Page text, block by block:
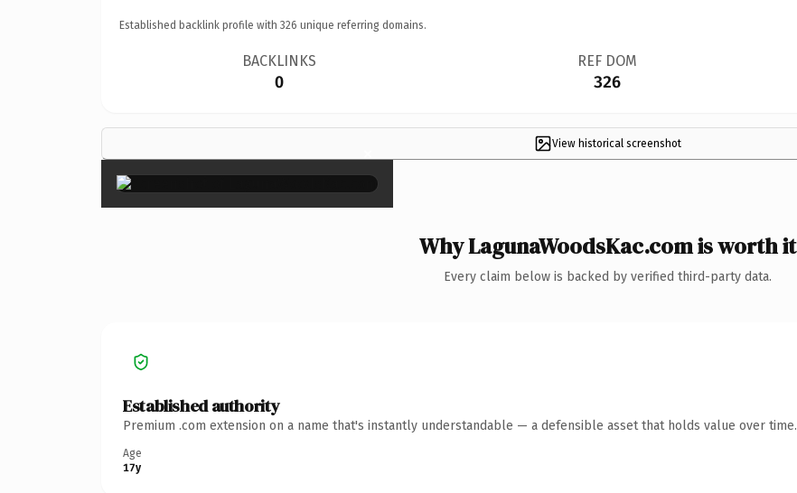
Established backlink profile with 326 unique referring domains.
BACKLINKS
0
REF DOM
326
View historical screenshot
×
Why LagunaWoodsKac.com is worth it
Every claim below is backed by verified third-party data.
Established authority
Premium .com extension on a name that's instantly understandable — a defensible asset that holds value over time.
Age
17y